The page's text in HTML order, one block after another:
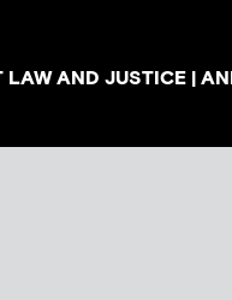
AND JUSTICE |